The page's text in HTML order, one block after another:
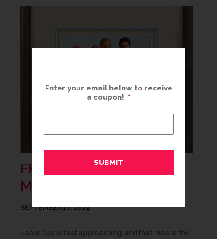
FRAMING SUMMER
MEMORIES
SEPTEMBER 10, 2024
Labor Day is fast approaching, and that means the
Enter your email below to receive
a coupon! *